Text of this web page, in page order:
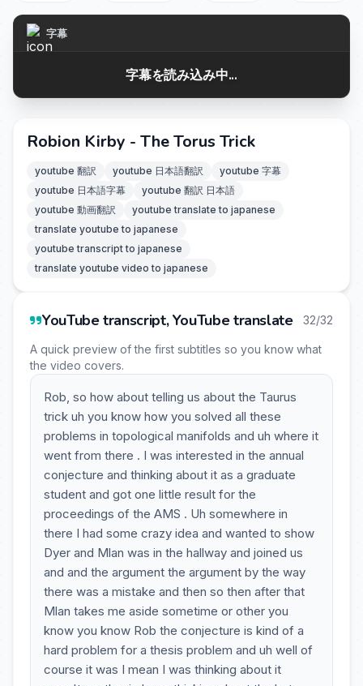
字幕
字幕を読み込み中...
Robion Kirby - The Torus Trick
youtube 翻訳 youtube 日本語翻訳
youtube 字幕
youtube 日本語字幕
youtube 翻訳 日本語
youtube 動画翻訳
youtube translate to japanese
translate youtube to japanese
youtube transcript to japanese
translate youtube video to japanese
YouTube transcript, YouTube translate 32/32
A quick preview of the first subtitles so you know what
the video covers.
Rob, so how about telling us about the Taurus
trick uh you know how you solved all these
problems in topological manifolds and uh where it
went from there . I was interested in the annual
conjecture and thinking about it as a graduate
student and got one little result for the
proceedings of the AMS . Uh somewhere in
there I had some crazy idea and wanted to show
Dyer and Mlan was in the hallway and joined us
and and the argument the argument by the way
there was a mistake and then so then after that
Mlan takes me aside sometime or other you
know you know Rob the conjecture is kind of a
hard problem for a thesis problem and uh well of
course it was I mean I was thinking about it